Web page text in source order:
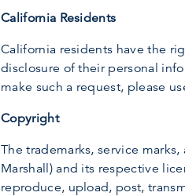
California Residents
California residents have the
disclosure of their personal
make such a request, please
Copyright
The trademarks, service
Marshall) and its respective
reproduce, upload, post,